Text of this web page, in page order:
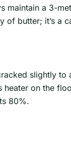
maintain a 3-
of butter; it’s a
slightly to
heater on the
80%.